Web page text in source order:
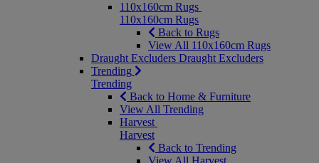
110x160cm Rugs
110x160cm Rugs
Back to Rugs
View All 110x160cm Rugs
Draught Excluders Draught Excluders
Trending
Trending
Back to Home & Furniture
View All Trending
Harvest
Harvest
Back to Trending
View All Harvest